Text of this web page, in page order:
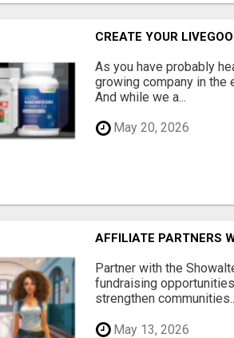
CREATE YOUR
As you have probably
growing company in the
And while we a...
May 20, 2026
AFFILIATE PARTNERS
Partner with the
fundraising
strengthen
May 13, 2026